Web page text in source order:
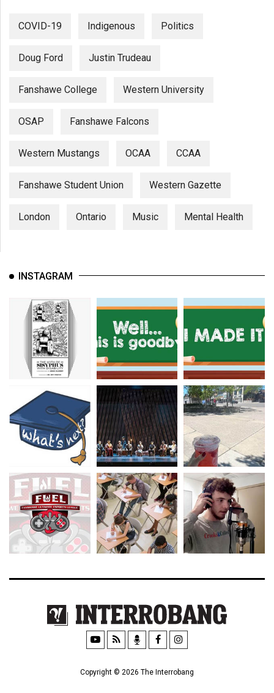
COVID-19 Indigenous Politics
Doug Ford Justin Trudeau
Fanshawe College Western University
OSAP Fanshawe Falcons
Western Mustangs OCAA CCAA
Fanshawe Student Union Western Gazette
London Ontario Music Mental Health
INSTAGRAM
Copyright © 2026 The Interrobang